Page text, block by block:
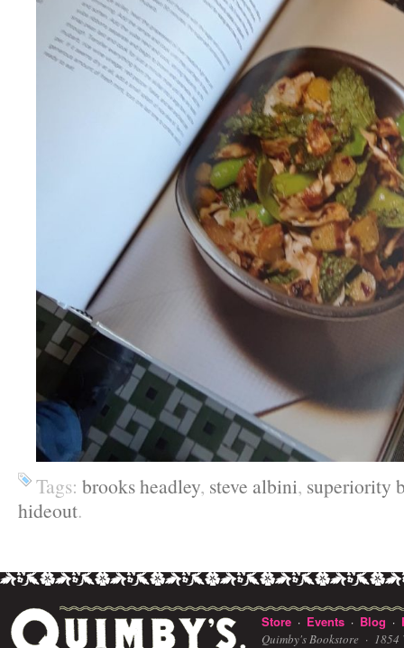
Tags: brooks headley, steve albini, superiority
hideout.
Store · Events · Blog ·
Quimby's Bookstore · 1854